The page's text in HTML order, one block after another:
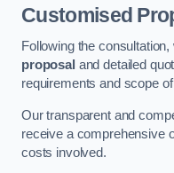
Customised
Following the
proposal and detailed
requirements and scope
Our transparent and
receive a comprehensive
costs involved.